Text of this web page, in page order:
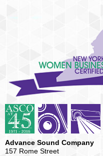
Advance Sound Company
157 Rome Street